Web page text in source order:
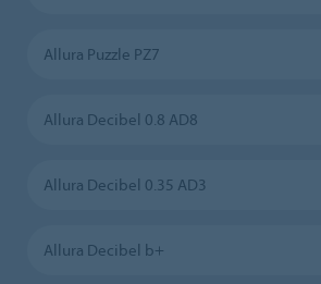
Allura Puzzle PZ7
Allura Decibel 0.8 AD8
Allura Decibel 0.35 AD3
Allura Decibel b+